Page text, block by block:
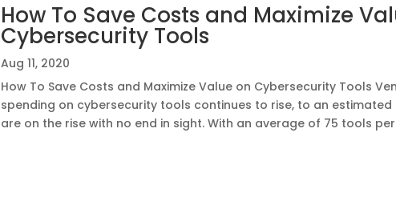
How To Save Costs and Maximize
Cybersecurity Tools
Aug 11, 2020
How To Save Costs and Maximize Value on Cybersecurity Tools
spending on cybersecurity tools continues to rise, to an estimated
are on the rise with no end in sight. With an average of 75 tools